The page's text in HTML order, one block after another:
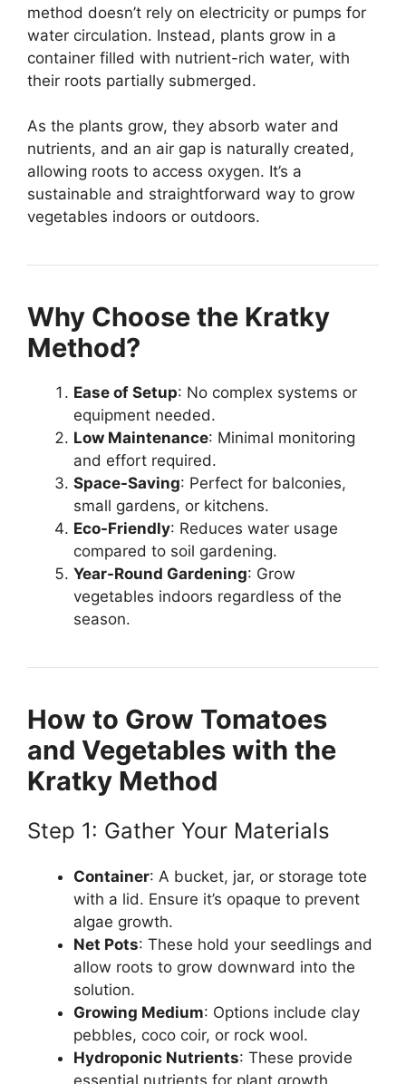
method doesn’t rely on electricity or pumps for
water circulation. Instead, plants grow in a
container filled with nutrient-rich water, with
their roots partially submerged.
As the plants grow, they absorb water and
nutrients, and an air gap is naturally created,
allowing roots to access oxygen. It’s a
sustainable and straightforward way to grow
vegetables indoors or outdoors.
Why Choose the Kratky
Method?
Ease of Setup: No complex systems or
equipment needed.
Low Maintenance: Minimal monitoring
and effort required.
Space-Saving: Perfect for balconies,
small gardens, or kitchens.
Eco-Friendly: Reduces water usage
compared to soil gardening.
Year-Round Gardening: Grow
vegetables indoors regardless of the
season.
How to Grow Tomatoes
and Vegetables with the
Kratky Method
Step 1: Gather Your Materials
Container: A bucket, jar, or storage tote
with a lid. Ensure it’s opaque to prevent
algae growth.
Net Pots: These hold your seedlings and
allow roots to grow downward into the
solution.
Growing Medium: Options include clay
pebbles, coco coir, or rock wool.
Hydroponic Nutrients: These provide